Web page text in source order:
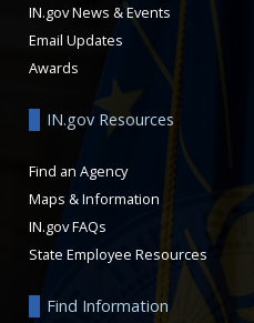
IN.gov News & Events
Email Updates
Awards
IN.gov Resources
Find an Agency
Maps & Information
IN.gov FAQs
State Employee Resources
Find Information